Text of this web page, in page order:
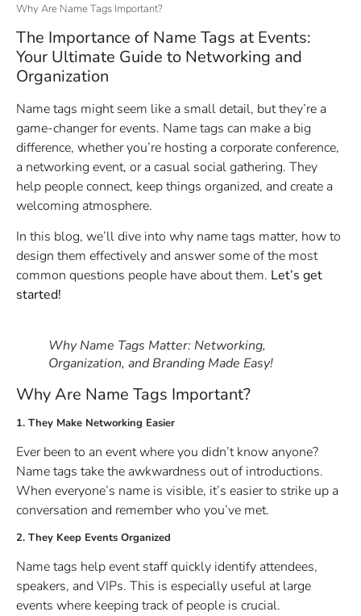
Why Are Name Tags Important?
The Importance of Name Tags at Events:
Your Ultimate Guide to Networking and
Organization
Name tags might seem like a small detail, but they’re a
game-changer for events. Name tags can make a big
difference, whether you’re hosting a corporate conference,
a networking event, or a casual social gathering. They
help people connect, keep things organized, and create a
welcoming atmosphere.
In this blog, we’ll dive into why name tags matter, how to
design them effectively and answer some of the most
common questions people have about them. Let’s get
started!
Why Name Tags Matter: Networking,
Organization, and Branding Made Easy!
Why Are Name Tags Important?
1. They Make Networking Easier
Ever been to an event where you didn’t know anyone?
Name tags take the awkwardness out of introductions.
When everyone’s name is visible, it’s easier to strike up a
conversation and remember who you’ve met.
2. They Keep Events Organized
Name tags help event staff quickly identify attendees,
speakers, and VIPs. This is especially useful at large
events where keeping track of people is crucial.